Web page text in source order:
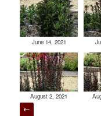
June 14, 2021
August 2, 2021
Post